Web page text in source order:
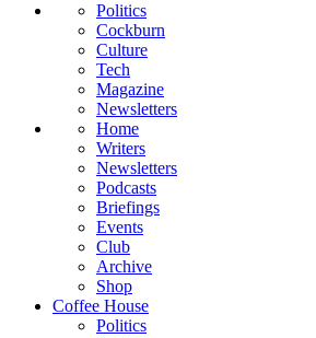
Politics
Cockburn
Culture
Tech
Magazine
Newsletters
Home
Writers
Newsletters
Podcasts
Briefings
Events
Club
Archive
Shop
Coffee House
Politics